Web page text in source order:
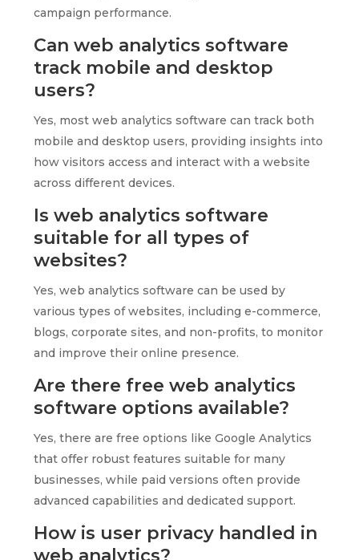
campaign performance.
Can web analytics software
track mobile and desktop
users?
Yes, most web analytics software can track both
mobile and desktop users, providing insights into
how visitors access and interact with a website
across different devices.
Is web analytics software
suitable for all types of
websites?
Yes, web analytics software can be used by
various types of websites, including e-commerce,
blogs, corporate sites, and non-profits, to monitor
and improve their online presence.
Are there free web analytics
software options available?
Yes, there are free options like Google Analytics
that offer robust features suitable for many
businesses, while paid versions often provide
advanced capabilities and dedicated support.
How is user privacy handled in
web analytics?